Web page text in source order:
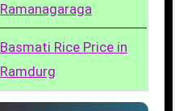
Ramanagaraga
Basmati Rice Price in
Ramdurg